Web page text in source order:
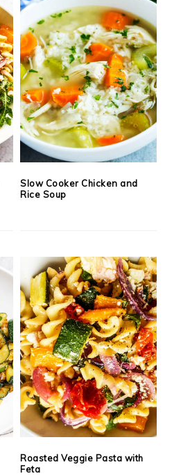
Slow Cooker Chicken and
Rice Soup
Roasted Veggie Pasta with
Feta